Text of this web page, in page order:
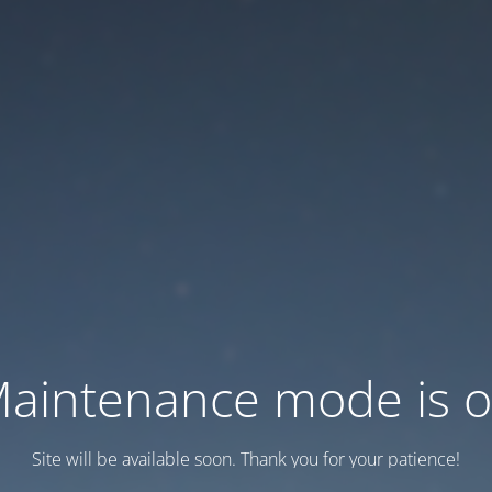
mode is
Site will be available soon. Thank you for your patience!